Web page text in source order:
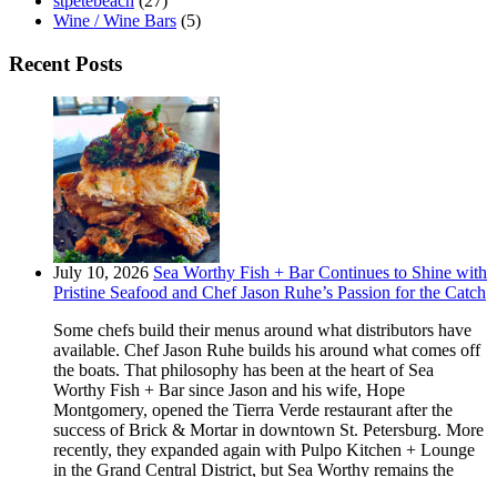
Wine / Wine Bars (5)
Recent Posts
July 10, 2026 Sea Worthy Fish + Bar Continues to Shine with
Pristine Seafood and Chef Jason Ruhe’s Passion for the Catch
Some chefs build their menus around what distributors have
available. Chef Jason Ruhe builds his around what comes off
the boats. That philosophy has been at the heart of Sea
Worthy Fish + Bar since Jason and his wife, Hope
Montgomery, opened the Tierra Verde restaurant after the
success of Brick & Mortar in downtown St. Petersburg. More
recently, they expanded again with Pulpo Kitchen + Lounge
in the Grand Central District, but Sea Worthy remains the